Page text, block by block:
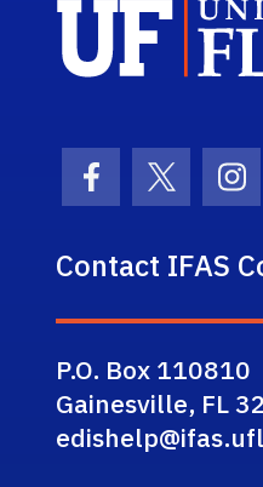
Facebook Icon
Twitter
Contact IFAS
P.O. Box 110810
Gainesville, FL